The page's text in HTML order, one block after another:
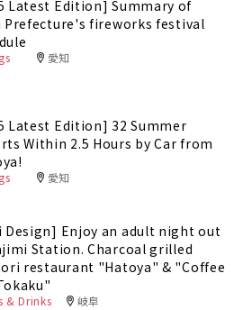
Latest Edition] Summary of
Prefecture's fireworks festival
愛知
Latest Edition] 32 Summer
Within 2.5 Hours by Car from
愛知
Design] Enjoy an adult night out
Station. Charcoal grilled
restaurant "Hatoya" & "Coffee
& Drinks 岐阜